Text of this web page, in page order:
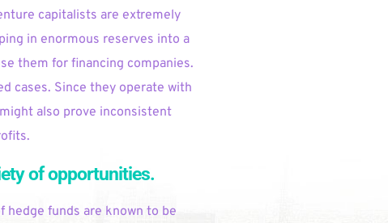
capitalists are extremely
in enormous reserves into a
them for financing companies.
cases. Since they operate with
also prove inconsistent
of opportunities.
hedge funds are known to be